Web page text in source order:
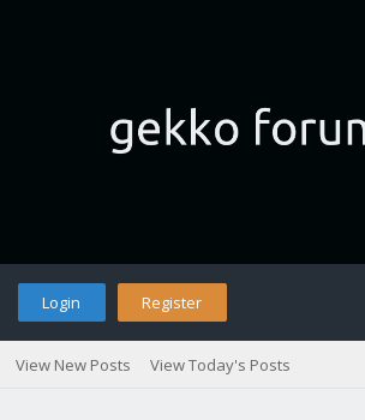
Login Register
View New Posts View Today's Posts